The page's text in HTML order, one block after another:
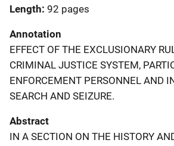
Length 92 pages
Annotation
EFFECT OF THE EXCLUSIONARY
CRIMINAL JUSTICE SYSTEM,
ENFORCEMENT PERSONNEL AND
SEARCH AND SEIZURE.
Abstract
IN A SECTION ON THE HISTORY